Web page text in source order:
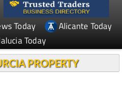
Today
Alicante Today
Today
PROPERTY